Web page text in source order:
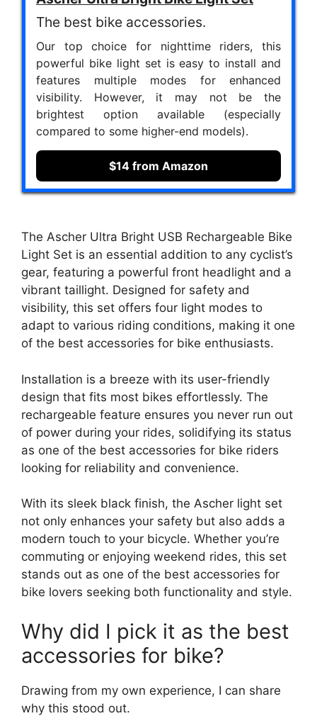
The best bike accessories.
Our top choice for nighttime riders, this
powerful bike light set is easy to install and
features multiple modes for enhanced
visibility. However, it may not be the
brightest option available (especially
compared to some higher-end models).
$14 from Amazon
The Ascher Ultra Bright USB Rechargeable Bike
Light Set is an essential addition to any cyclist’s
gear, featuring a powerful front headlight and a
vibrant taillight. Designed for safety and
visibility, this set offers four light modes to
adapt to various riding conditions, making it one
of the best accessories for bike enthusiasts.
Installation is a breeze with its user-friendly
design that fits most bikes effortlessly. The
rechargeable feature ensures you never run out
of power during your rides, solidifying its status
as one of the best accessories for bike riders
looking for reliability and convenience.
With its sleek black finish, the Ascher light set
not only enhances your safety but also adds a
modern touch to your bicycle. Whether you’re
commuting or enjoying weekend rides, this set
stands out as one of the best accessories for
bike lovers seeking both functionality and style.
Why did I pick it as the best
accessories for bike?
Drawing from my own experience, I can share
why this stood out.